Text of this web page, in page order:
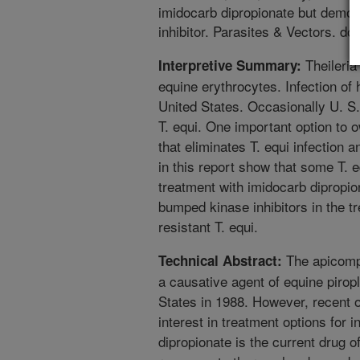
imidocarb dipropionate but
inhibitor. Parasites & Vectors.
Interpretive Summary:
equine erythrocytes. Infection of
United States. Occasionally U.
T. equi. One important option to
that eliminates T. equi infection
in this report show that some T.
treatment with imidocarb
bumped kinase inhibitors in the
resistant T. equi.
Technical Abstract: The
a causative agent of equine
States in 1988. However, recent
interest in treatment options for
dipropionate is the current drug